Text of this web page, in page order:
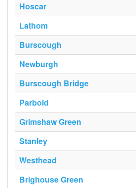
Hoscar
Lathom
Burscough
Newburgh
Burscough Bridge
Parbold
Grimshaw Green
Stanley
Westhead
Brighouse Green